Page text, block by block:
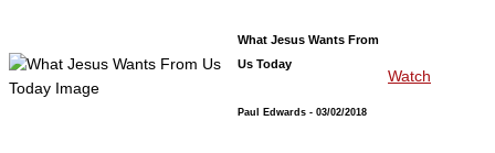
What Jesus Wants From
Us Today
Paul Edwards - 03/02/2018
Watch